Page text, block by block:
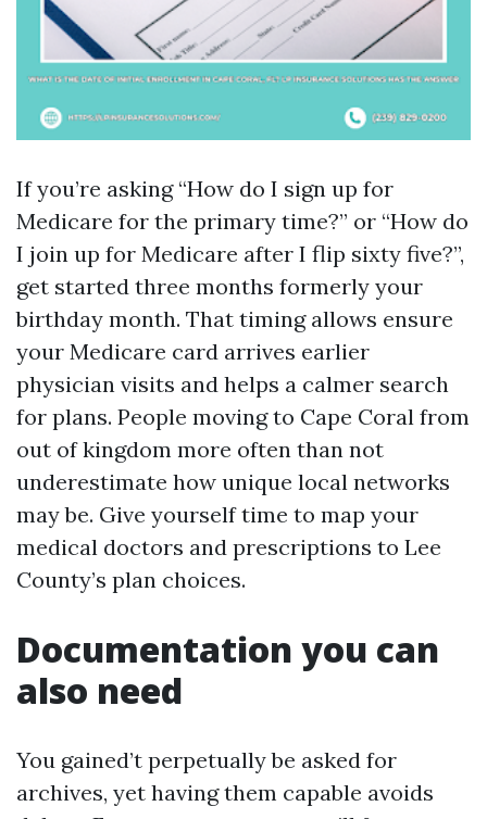
If you’re asking “How do I sign up for
Medicare for the primary time?” or “How do
I join up for Medicare after I flip sixty five?”,
get started three months formerly your
birthday month. That timing allows ensure
your Medicare card arrives earlier
physician visits and helps a calmer search
for plans. People moving to Cape Coral from
out of kingdom more often than not
underestimate how unique local networks
may be. Give yourself time to map your
medical doctors and prescriptions to Lee
County’s plan choices.
Documentation you can
also need
You gained’t perpetually be asked for
archives, yet having them capable avoids